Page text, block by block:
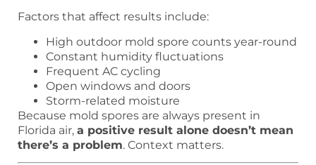
Factors that affect results include:
High outdoor mold spore counts year-round
Constant humidity fluctuations
Frequent AC cycling
Open windows and doors
Storm-related moisture
Because mold spores are always present in
Florida air, a positive result alone doesn’t mean
there’s a problem. Context matters.